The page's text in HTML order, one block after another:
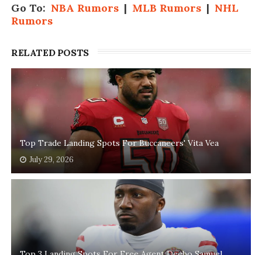
Go To: NBA Rumors| MLB Rumors| NHL
Rumors
RELATED POSTS
Top Trade Landing Spots For Buccaneers' Vita Vea
July 29, 2026